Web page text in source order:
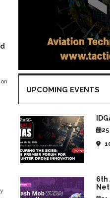
UPCOMING EVENTS
6th